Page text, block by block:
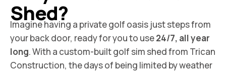
Shed?
Imagine having a private golf oasis just steps from
your back door, ready for you to use24/7, all year
long. With a custom-built golf sim shed from Trican
Construction, the days of being limited by weather